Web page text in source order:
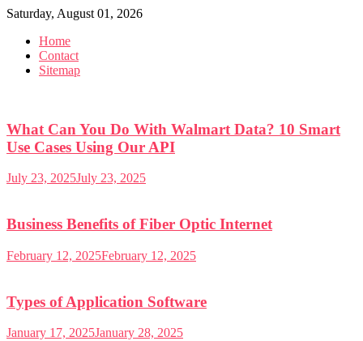
Skip
content
Saturday, August 01, 2026
Home
Contact
Sitemap
What Can You Do With Walmart Data? 10 Smart
Use Cases Using Our API
July 23, 2025July 23, 2025
Business Benefits of Fiber Optic Internet
February 12, 2025February 12, 2025
Types of Application Software
January 17, 2025January 28, 2025